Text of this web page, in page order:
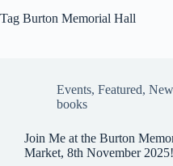
Tag Burton Memorial Hall
Events, Featured,
books
Join Me at the Burton
Market, 8th November 2025!